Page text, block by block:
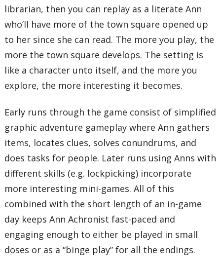
librarian, then you can replay as a literate Ann
who’ll have more of the town square opened up
to her since she can read. The more you play, the
more the town square develops. The setting is
like a character unto itself, and the more you
explore, the more interesting it becomes.
Early runs through the game consist of simplified
graphic adventure gameplay where Ann gathers
items, locates clues, solves conundrums, and
does tasks for people. Later runs using Anns with
different skills (e.g. lockpicking) incorporate
more interesting mini-games. All of this
combined with the short length of an in-game
day keeps Ann Achronist fast-paced and
engaging enough to either be played in small
doses or as a “binge play” for all the endings.